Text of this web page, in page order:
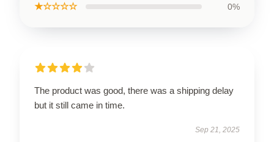
★☆☆☆☆ 0%
The product was good, there was a shipping delay
but it still came in time.
Sep 21, 2025